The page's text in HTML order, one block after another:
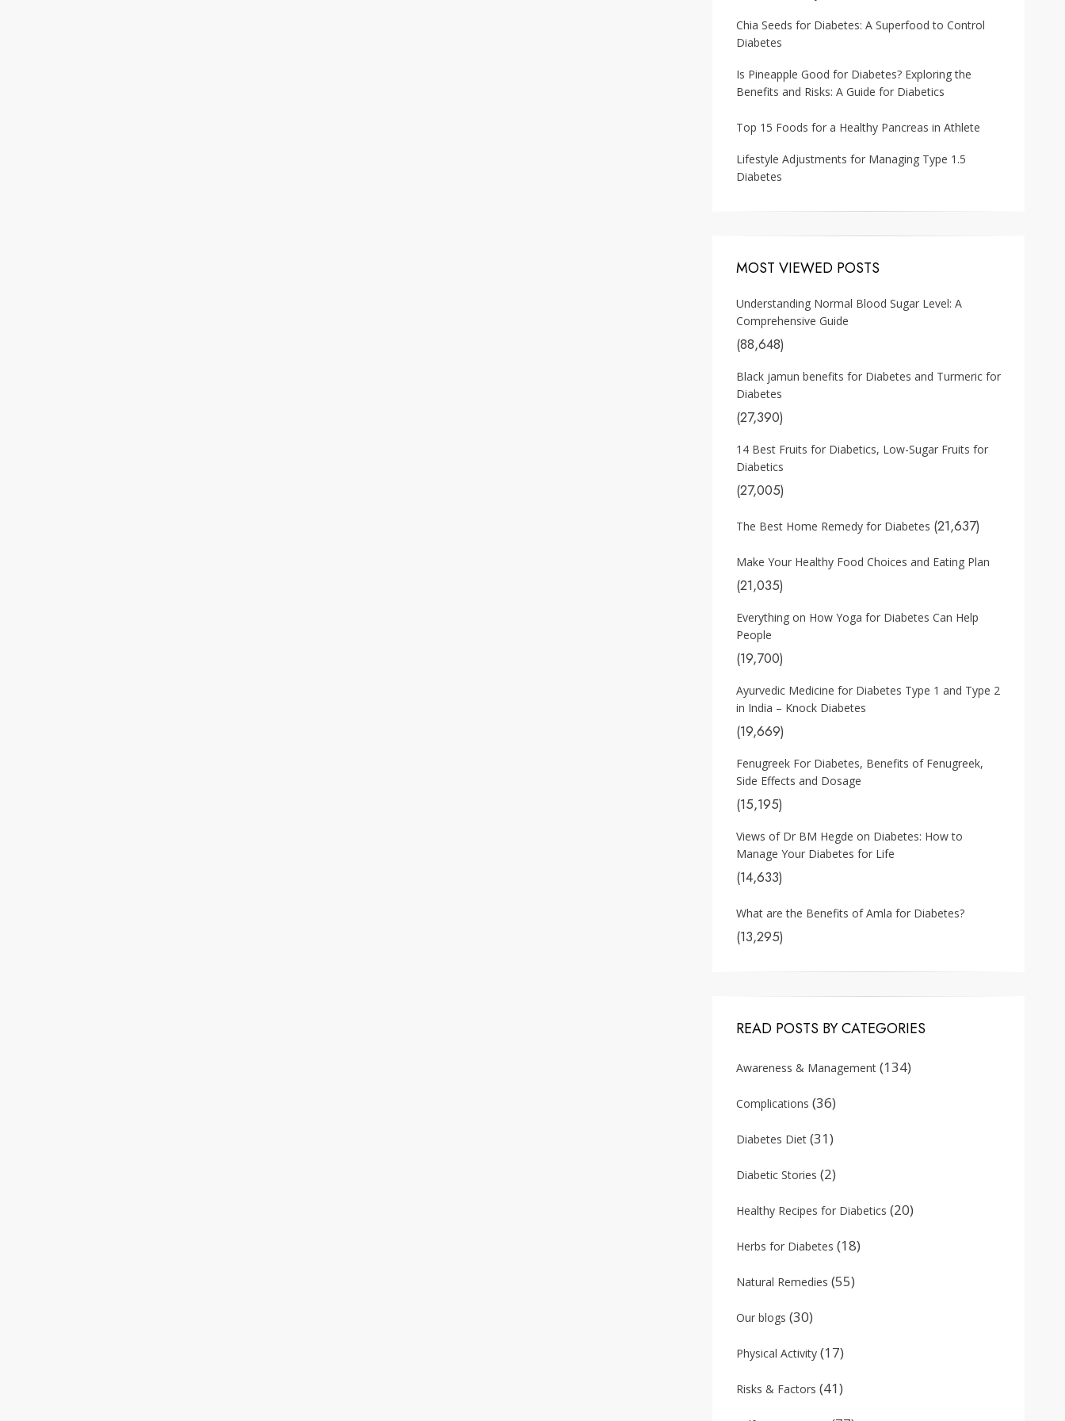
Chia Seeds for Diabetes: A Superfood to Control
Diabetes
Is Pineapple Good for Diabetes? Exploring the
Benefits and Risks: A Guide for Diabetics
Top 15 Foods for a Healthy Pancreas in Athlete
Lifestyle Adjustments for Managing Type 1.5
Diabetes
MOST VIEWED POSTS
Understanding Normal Blood Sugar Level: A
Comprehensive Guide
(88,648)
Black jamun benefits for Diabetes and Turmeric for
Diabetes
(27,390)
14 Best Fruits for Diabetics, Low-Sugar Fruits for
Diabetics
(27,005)
The Best Home Remedy for Diabetes (21,637)
Make Your Healthy Food Choices and Eating Plan
(21,035)
Everything on How Yoga for Diabetes Can Help
People
(19,700)
Ayurvedic Medicine for Diabetes Type 1 and Type 2
in India – Knock Diabetes
(19,669)
Fenugreek For Diabetes, Benefits of Fenugreek,
Side Effects and Dosage
(15,195)
Views of Dr BM Hegde on Diabetes: How to
Manage Your Diabetes for Life
(14,633)
What are the Benefits of Amla for Diabetes?
(13,295)
READ POSTS BY CATEGORIES
Awareness & Management (134)
Complications (36)
Diabetes Diet (31)
Diabetic Stories (2)
Healthy Recipes for Diabetics (20)
Herbs for Diabetes (18)
Natural Remedies (55)
Our blogs (30)
Physical Activity (17)
Risks & Factors (41)